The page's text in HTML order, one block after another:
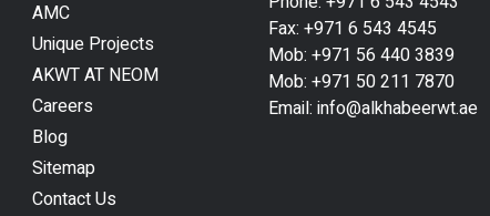
AMC
Unique Projects
AKWT AT NEOM
Careers
Blog
Sitemap
Contact Us
Fax: +971 6 543 4545
Mob: +971 56 440 3839
Mob: +971 50 211 7870
Email: info@alkhabeerwt.ae